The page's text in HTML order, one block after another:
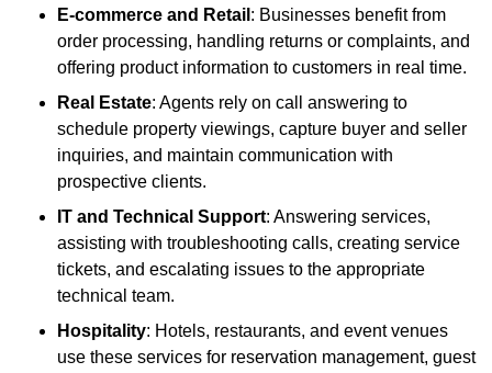
E-commerce and Retail : Businesses benefit from
order processing, handling returns or complaints, and
offering product information to customers in real time.
Real Estate: Agents rely on call answering to
schedule property viewings, capture buyer and seller
inquiries, and maintain communication with
prospective clients.
IT and Technical Support: Answering services,
assisting with troubleshooting calls, creating service
tickets, and escalating issues to the appropriate
technical team.
Hospitality: Hotels, restaurants, and event venues
use these services for reservation management, guest